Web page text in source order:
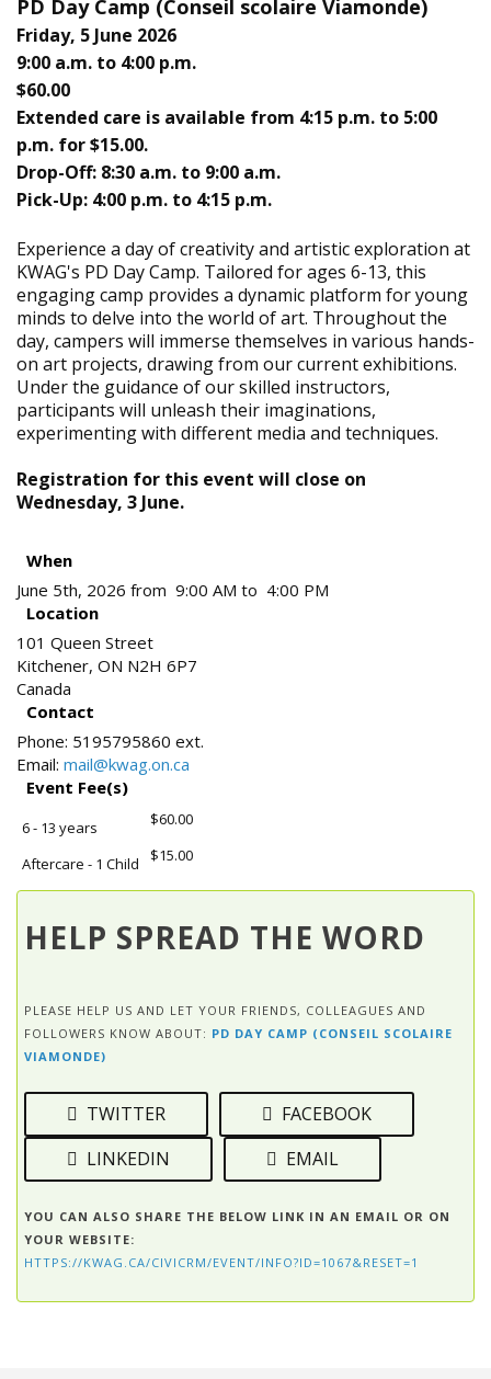
PD Day Camp (Conseil scolaire Viamonde)
Friday, 5 June 2026
9:00 a.m. to 4:00 p.m.
$60.00
Extended care is available from 4:15 p.m. to 5:00
p.m. for $15.00.
Drop-Off: 8:30 a.m. to 9:00 a.m.
Pick-Up: 4:00 p.m. to 4:15 p.m.
Experience a day of creativity and artistic exploration at
KWAG's PD Day Camp. Tailored for ages 6-13, this
engaging camp provides a dynamic platform for young
minds to delve into the world of art. Throughout the
day, campers will immerse themselves in various hands-
on art projects, drawing from our current exhibitions.
Under the guidance of our skilled instructors,
participants will unleash their imaginations,
experimenting with different media and techniques.
Registration for this event will close on
Wednesday, 3 June.
When
June 5th, 2026 from 9:00 AM to 4:00 PM
Location
101 Queen Street
Kitchener, ON N2H 6P7
Canada
Contact
Phone: 5195795860 ext.
Email: mail@kwag.on.ca
Event Fee(s)
6 - 13 years $60.00
Aftercare - 1 Child $15.00
HELP SPREAD THE WORD
PLEASE HELP US AND LET YOUR FRIENDS, COLLEAGUES AND
FOLLOWERS KNOW ABOUT: PD DAY CAMP (CONSEIL SCOLAIRE
VIAMONDE)
TWITTER
FACEBOOK
LINKEDIN
EMAIL
YOU CAN ALSO SHARE THE BELOW LINK IN AN EMAIL OR ON
YOUR WEBSITE:
HTTPS://KWAG.CA/CIVICRM/EVENT/INFO?ID=1067&RESET=1